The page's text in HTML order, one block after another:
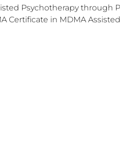
Psychotherapy through
Certificate in MDMA Assisted